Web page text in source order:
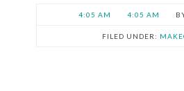
4:05 AM 4:05 AM
FILED UNDER: